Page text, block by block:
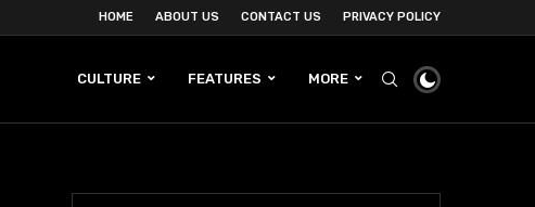
HOME ABOUT US CONTACT US PRIVACY POLICY
CULTURE FEATURES MORE